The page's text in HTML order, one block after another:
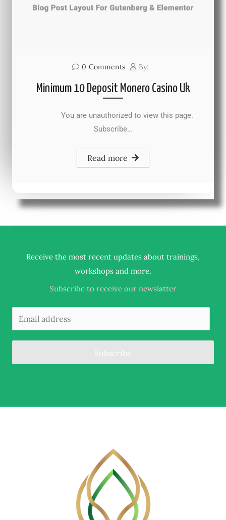
0 Comments By:
Minimum 10 Deposit Monero Casino Uk
You are unauthorized to view this page.
Subscribe…
Read more
Receive the most recent updates about trainings,
workshops and more.
Subscribe to receive our newslatter
Subscribe